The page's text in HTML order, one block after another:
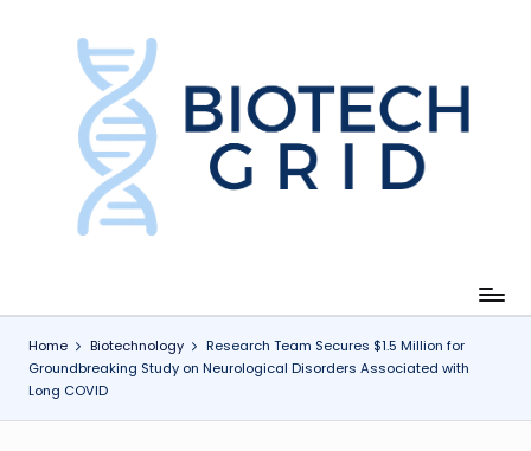
e
G
Home Biotechnology
Research Team Secures $1.5 Million for
Groundbreaking Study on Neurological Disorders Associated with
Long COVID